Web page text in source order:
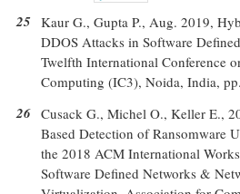
25 Kaur G., Gupta P., Aug. 2019,
DDOS Attacks in Software
Twelfth International Conference
Computing (IC3), Noida, India,
26 Cusack G., Michel O., Keller E.,
Based Detection of Ransomware
the 2018 ACM International
Software Defined Networks &